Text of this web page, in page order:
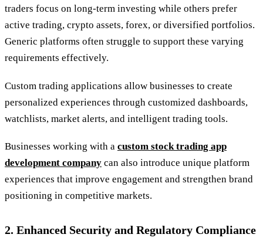
traders focus on long-term investing while others prefer
active trading, crypto assets, forex, or diversified portfolios.
Generic platforms often struggle to support these varying
requirements effectively.
Custom trading applications allow businesses to create
personalized experiences through customized dashboards,
watchlists, market alerts, and intelligent trading tools.
Businesses working with a custom stock trading app
development company can also introduce unique platform
experiences that improve engagement and strengthen brand
positioning in competitive markets.
2. Enhanced Security and Regulatory Compliance